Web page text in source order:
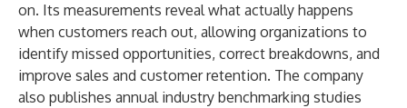
on. Its measurements reveal what actually happens
when customers reach out, allowing organizations to
identify missed opportunities, correct breakdowns, and
improve sales and customer retention. The company
also publishes annual industry benchmarking studies